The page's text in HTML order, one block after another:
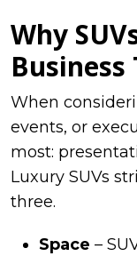
Why
Business
When
events, or
most:
Luxury SUVs
three.
Space –